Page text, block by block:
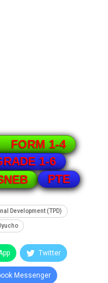
FORM 1-4
1-6
PTE
Development (TPD)
Twitter
Messenger